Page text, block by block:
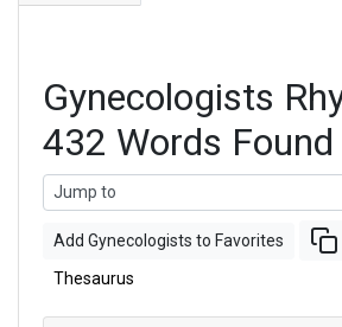
Gynecologists
432 Words Found
Add Gynecologists to Favorites
Thesaurus